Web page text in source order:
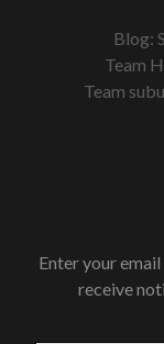
Blog:
Team
Team
Enter your
receive